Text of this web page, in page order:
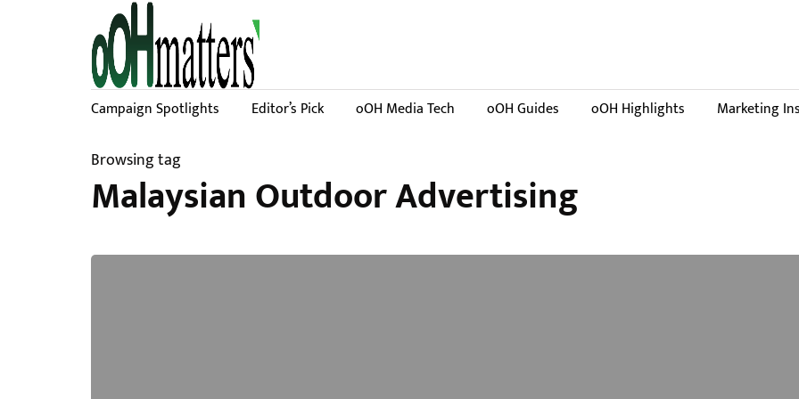
Campaign Spotlights Editor’s Pick oOH Media Tech oOH Guides oOH Highlights Marketing
Browsing tag
Malaysian Outdoor Advertising